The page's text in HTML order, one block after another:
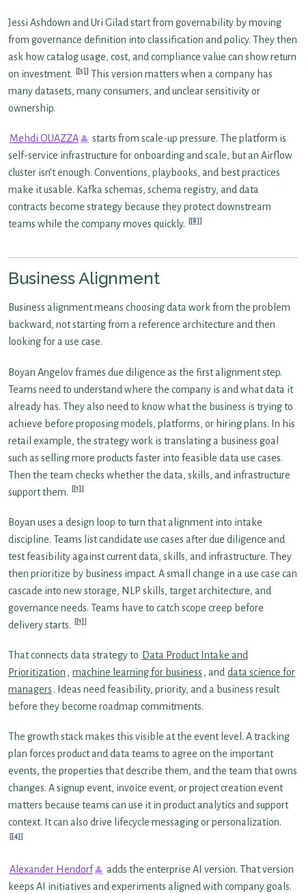
Jessi Ashdown and Uri Gilad start from governability by moving
from governance definition into classification and policy. They then
ask how catalog usage, cost, and compliance value can show return
on investment.
[5]
This version matters when a company has
many datasets, many consumers, and unclear sensitivity or
ownership.
Mehdi OUAZZA
starts from scale-up pressure. The platform is
self-service infrastructure for onboarding and scale, but an Airflow
cluster isn’t enough. Conventions, playbooks, and best practices
make it usable. Kafka schemas, schema registry, and data
contracts become strategy because they protect downstream
teams while the company moves quickly.
[8]
Business Alignment
Business alignment means choosing data work from the problem
backward, not starting from a reference architecture and then
looking for a use case.
Boyan Angelov frames due diligence as the first alignment step.
Teams need to understand where the company is and what data it
already has. They also need to know what the business is trying to
achieve before proposing models, platforms, or hiring plans. In his
retail example, the strategy work is translating a business goal
such as selling more products faster into feasible data use cases.
Then the team checks whether the data, skills, and infrastructure
support them.
[1]
Boyan uses a design loop to turn that alignment into intake
discipline. Teams list candidate use cases after due diligence and
test feasibility against current data, skills, and infrastructure. They
then prioritize by business impact. A small change in a use case can
cascade into new storage, NLP skills, target architecture, and
governance needs. Teams have to catch scope creep before
delivery starts.
[1]
That connects data strategy to Data Product Intake and
Prioritization , machine learning for business , and data science for
managers . Ideas need feasibility, priority, and a business result
before they become roadmap commitments.
The growth stack makes this visible at the event level. A tracking
plan forces product and data teams to agree on the important
events, the properties that describe them, and the team that owns
changes. A signup event, invoice event, or project creation event
matters because teams can use it in product analytics and support
context. It can also drive lifecycle messaging or personalization.
[4]
Alexander Hendorf
adds the enterprise AI version. That version
keeps AI initiatives and experiments aligned with company goals.